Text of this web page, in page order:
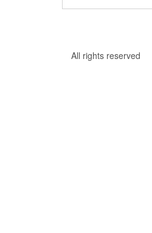
All rights reserved